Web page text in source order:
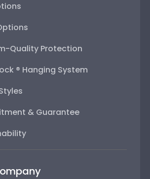
Quality Protection
® Hanging System
& Guarantee